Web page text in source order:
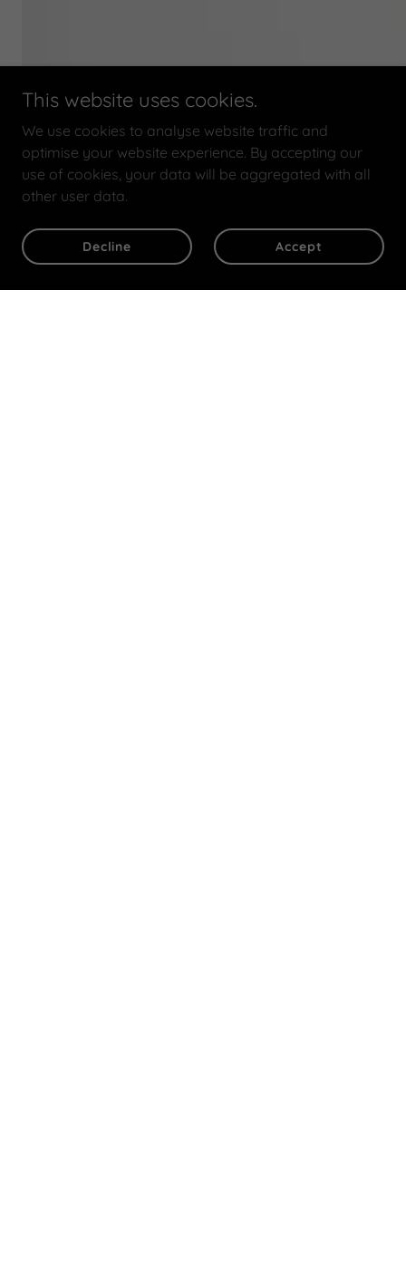
This website uses cookies.
We use cookies to analyse website traffic and
optimise your website experience. By accepting our
use of cookies, your data will be aggregated with all
other user data.
Decline Accept